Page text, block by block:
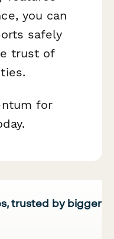
you can
safely
trust of
for
trusted by bigger